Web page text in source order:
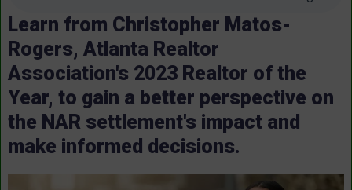
Learn from Christopher Matos-
Rogers, Atlanta Realtor
Association's 2023 Realtor of the
Year, to gain a better perspective on
the NAR settlement's impact and
make informed decisions.